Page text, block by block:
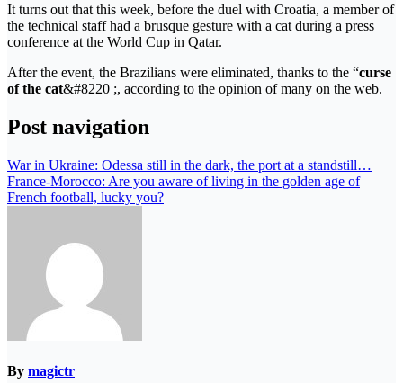
It turns out that this week, before the duel with Croatia, a member of
the technical staff had a brusque gesture with a cat during a press
conference at the World Cup in Qatar.
After the event, the Brazilians were eliminated, thanks to the “curse
of the cat&#8220 ;, according to the opinion of many on the web.
Post navigation
War in Ukraine: Odessa still in the dark, the port at a standstill…
France-Morocco: Are you aware of living in the golden age of
French football, lucky you?
By magictr